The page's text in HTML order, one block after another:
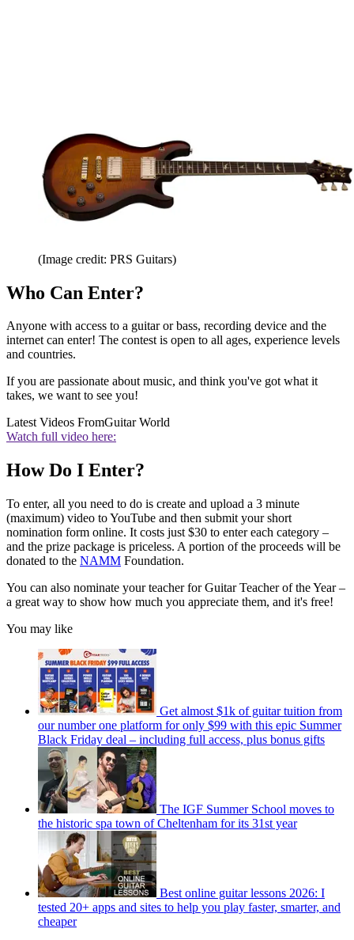
(Image credit: PRS Guitars)
Who Can Enter?
Anyone with access to a guitar or bass, recording device and the
internet can enter! The contest is open to all ages, experience levels
and countries.
If you are passionate about music, and think you've got what it
takes, we want to see you!
Latest Videos FromGuitar World
Watch full video here:
How Do I Enter?
To enter, all you need to do is create and upload a 3 minute
(maximum) video to YouTube and then submit your short
nomination form online. It costs just $30 to enter each category –
and the prize package is priceless. A portion of the proceeds will be
donated to the NAMM Foundation.
You can also nominate your teacher for Guitar Teacher of the Year –
a great way to show how much you appreciate them, and it's free!
You may like
Get almost $1k of guitar tuition from
our number one platform for only $99 with this epic Summer
Black Friday deal – including full access, plus bonus gifts
The IGF Summer School moves to
the historic spa town of Cheltenham for its 31st year
Best online guitar lessons 2026: I
tested 20+ apps and sites to help you play faster, smarter, and
cheaper